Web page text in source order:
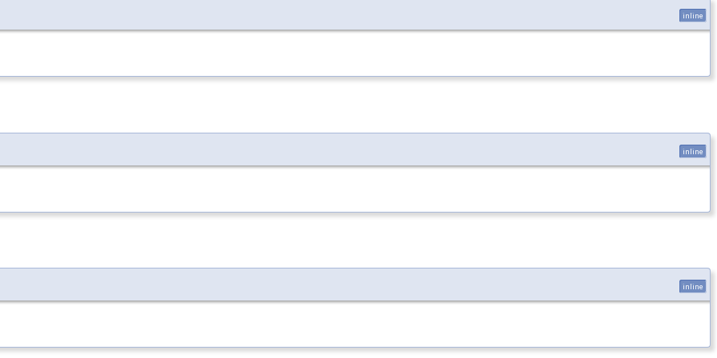
inline
inline
inline